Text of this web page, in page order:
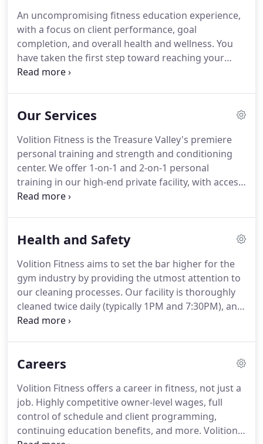
An uncompromising fitness education experience,
with a focus on client performance, goal
completion, and overall health and wellness. You
have taken the first step toward reaching your
performance and wellness goals, and we are
delivering a safe and effective exercise program
principles of continued adaptation.While many
methods are available, the most proficient training
tool that you can have is a dedicated trainer; your
program will see continuous development and
alteration in order to fit your needs and speed of
Our Services
Volition Fitness is the Treasure Valley's premiere
personal training and strength and conditioning
center. We offer 1-on-1 and 2-on-1 personal
training in our high-end private facility, with access
to top-of-the-line strength and conditioning
a semi-private training environment, with only
during your session time.Hour-long sessions fully
dedicated towards your goals, with any additional
programming, nutrition reviews, and body
composition assessments included.
Health and Safety
Volition Fitness aims to set the bar higher for the
gym industry by providing the utmost attention to
our cleaning processes. Our facility is thoroughly
cleaned twice daily (typically 1PM and 7:30PM), and
all surfaces and equipment used in each session
equipment and surfaces, including flooring.
well, using state-of-the-art cleaning technology
typicaly seen in professional sports facilities and
hospitals.
Careers
Volition Fitness offers a career in fitness, not just a
job. Highly competitive owner-level wages, full
control of schedule and client programming,
continuing education benefits, and more. Volition